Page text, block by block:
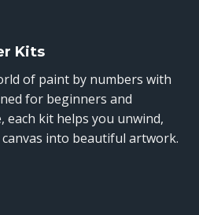
Kits
of paint by numbers with
for beginners and
each kit helps you unwind,
into beautiful artwork.